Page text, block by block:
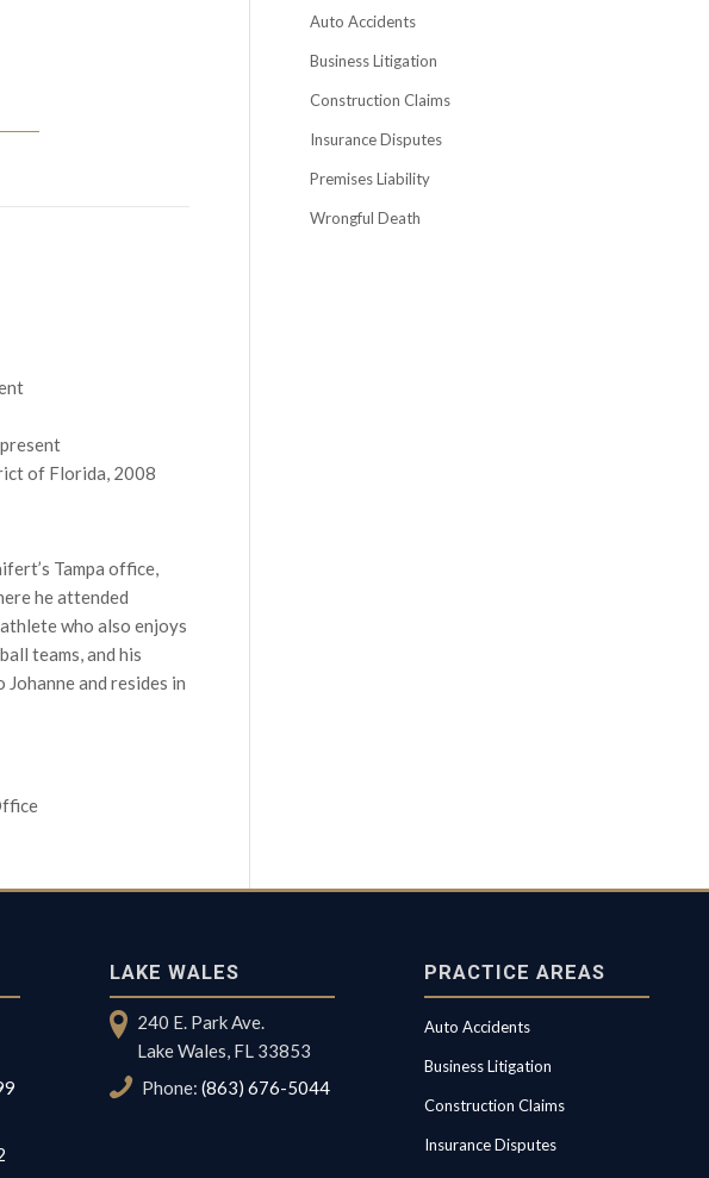
of Florida, 2008
Tampa office,
he attended
who also enjoys
teams, and his
and resides in
Auto Accidents
Business Litigation
Construction Claims
Insurance Disputes
Premises Liability
Wrongful Death
LAKE WALES
240 E. Park Ave.
Lake Wales, FL 33853
Phone: (863) 676-5044
PRACTICE AREAS
Auto Accidents
Business Litigation
Construction Claims
Insurance Disputes